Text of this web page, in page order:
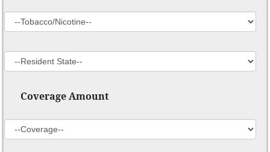
Coverage Amount